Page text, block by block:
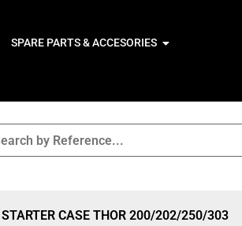
SPARE PARTS & ACCESORIES
Sale 15% Off
STARTER CASE THOR 200/202/250/303